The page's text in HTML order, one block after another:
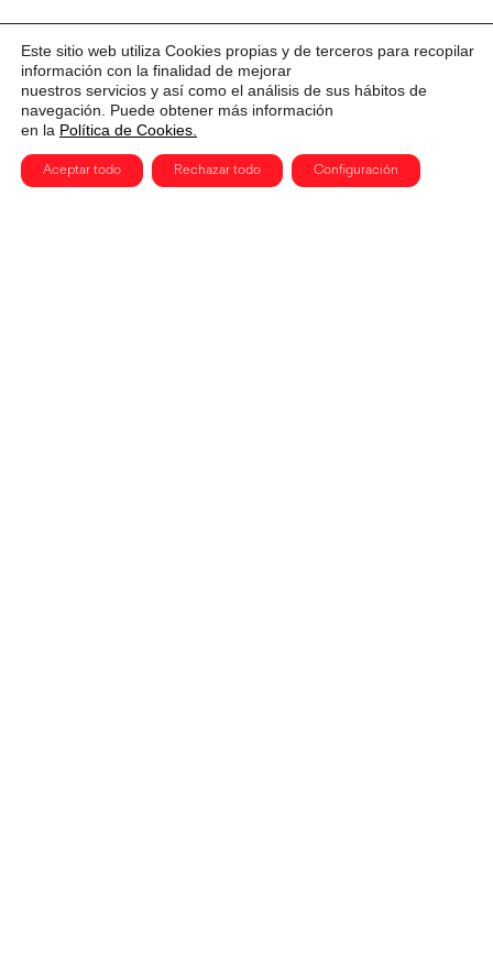
Este sitio web utiliza Cookies propias y de terceros para recopilar
información con la finalidad de mejorar
nuestros servicios y así como el análisis de sus hábitos de
navegación. Puede obtener más información
en la Política de Cookies.
Aceptar todo Rechazar todo Configuración